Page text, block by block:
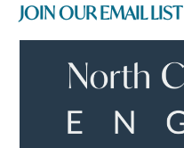
JOIN OUR EMAIL LIST